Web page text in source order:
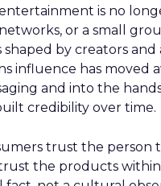
is no
or a small
shaped by creators and
influence has moved
and into the
credibility over time.
trust the person
the products within